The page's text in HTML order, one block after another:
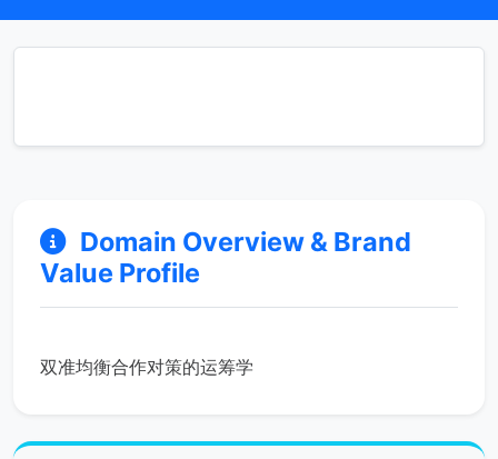
Domain Overview & Brand
Value Profile
双准均衡合作对策的运筹学